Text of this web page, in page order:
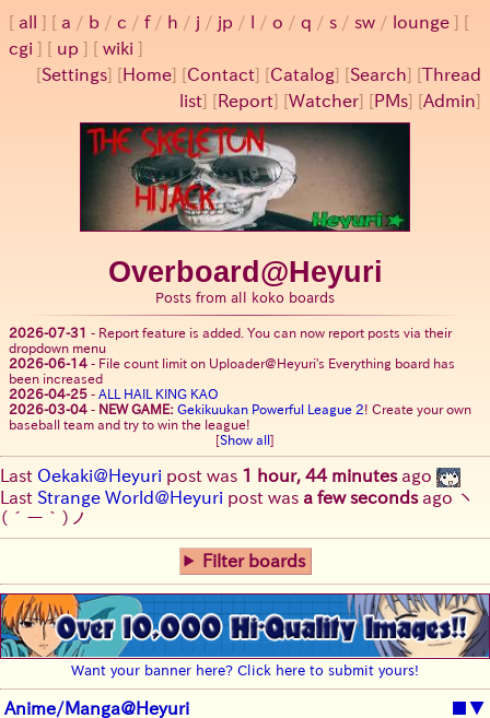
all a / b / c / f/ h / j / jp / / o / q / s / sw / lounge
cgi
up
wiki
[Settings] [ Home] [Contact] [Catalog] [Search] [Thread
list] [ Report] [Watcher] [ PMs] [Admin]
Overboard@Heyuri
Posts from all koko boards
2026-07-31 - Report feature is added. You can now report posts via their
dropdown menu
2026-06-14 - File count limit on Uploader@Heyuri's Everything board has
been increased
2026-04-25 - ALL HAIL KING KAO
2026-03-04 - NEW GAME: Gekikuukan Powerful League 2! Create your own
baseball team and try to win the league!
[Show all ]
Last Oekaki@Heyuri post was 1 hour, 44 minutesago
Last Strange World@Heyuri post was a few secondsago ヽ
(´ー｀)ノ
Filter boards
Want your banner here? Click here to submit yours!
Anime/Manga@Heyuri ■▼